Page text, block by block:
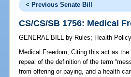
< Previous Senate Bill
CS/CS/SB 1756: Medical
GENERAL BILL by Rules; Health Policy
Medical Freedom; Citing this act as the
repeal of the definition of the term
from offering or paying, and a health